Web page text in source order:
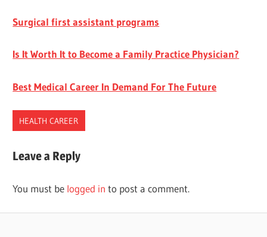
Surgical first assistant programs
Is It Worth It to Become a Family Practice Physician?
Best Medical Career In Demand For The Future
HEALTH CAREER
ASSISTANT
DOCTOR
Leave a Reply
You must be logged in to post a comment.